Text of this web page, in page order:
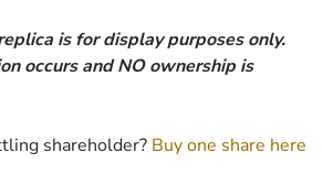
is for display purposes only.
occurs and NO ownership is
shareholder? Buy one share here